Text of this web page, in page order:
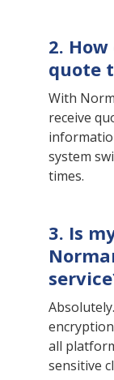
2.
quote
With
receive
system
times.
3. Is
all
sensitive